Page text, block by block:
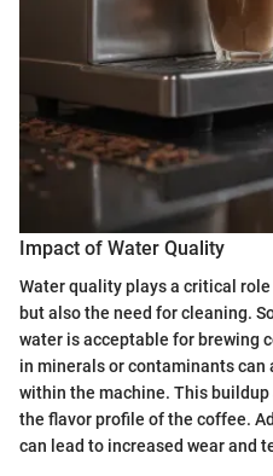
Impact of Water Quality
Water quality plays a critical
but also the need for cleaning.
water is acceptable for brewing
in minerals or contaminants
within the machine. This
the flavor profile of the coffee.
can lead to increased wear and